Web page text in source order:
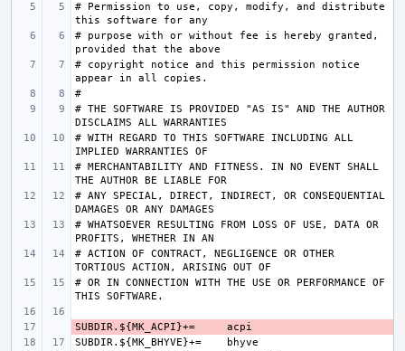
# Permission to use, copy, modify, and distribute
# purpose with or without fee is hereby granted,
# copyright notice and this permission notice
# THE SOFTWARE IS PROVIDED "AS IS" AND THE AUTHOR
# WITH REGARD TO THIS SOFTWARE INCLUDING ALL
# MERCHANTABILITY AND FITNESS. IN NO EVENT SHALL
# ANY SPECIAL, DIRECT, INDIRECT, OR CONSEQUENTIAL
# WHATSOEVER RESULTING FROM LOSS OF USE, DATA OR
# ACTION OF CONTRACT, NEGLIGENCE OR OTHER
# OR IN CONNECTION WITH THE USE OR PERFORMANCE OF
-
SUBDIR.${MK_ACPI}+=
SUBDIR.${MK_BHYVE}+=